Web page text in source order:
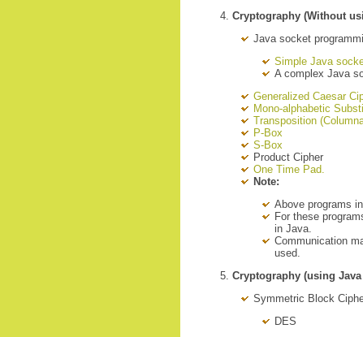
Cryptography (Without
Java socket
Simple Java
A complex Java
Generalized Caesar
Mono-alphabetic
Transposition
P-Box
S-Box
Product Cipher
One Time Pad.
Note:
Above programs
For these
in Java.
Communication
used.
Cryptography (using
Symmetric Block
DES